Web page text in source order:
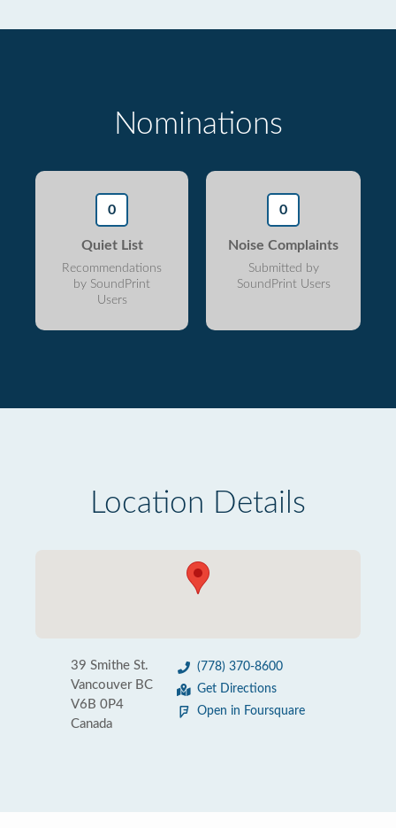
Nominations
0
Quiet List
Recommendations
by SoundPrint
Users
0
Noise Complaints
Submitted by
SoundPrint Users
Location Details
39 Smithe St.
Vancouver BC
V6B 0P4
Canada
(778) 370-8600
Get Directions
Open in Foursquare